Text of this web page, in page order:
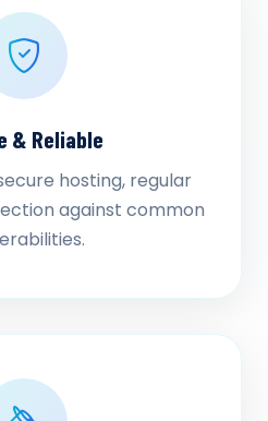
& Reliable
hosting, regular
against common